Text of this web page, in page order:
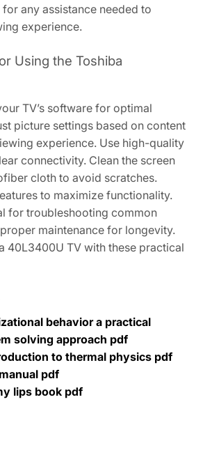
any assistance needed to
experience.
Using the Toshiba
TV’s software for optimal
picture settings based on content
experience. Use high-quality
connectivity. Clean the screen
cloth to avoid scratches.
to maximize functionality.
for troubleshooting common
maintenance for longevity.
40L3400U TV with these practical
behavior a practical
solving approach pdf
to thermal physics pdf
pdf
lips book pdf